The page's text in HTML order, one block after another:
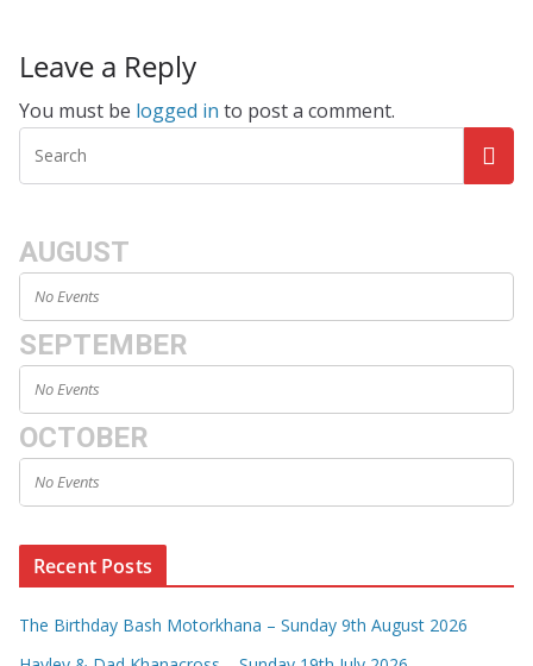
Leave a Reply
You must be logged in to post a comment.
AUGUST
No Events
SEPTEMBER
No Events
OCTOBER
No Events
Recent Posts
The Birthday Bash Motorkhana – Sunday 9th August 2026